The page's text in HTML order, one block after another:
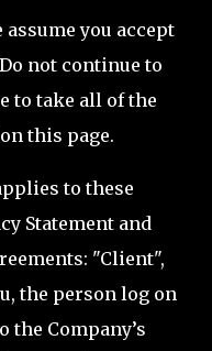
you accept
not continue to
to take all of the
this page.
to these
Statement and
"Client",
the person log on
Company’s